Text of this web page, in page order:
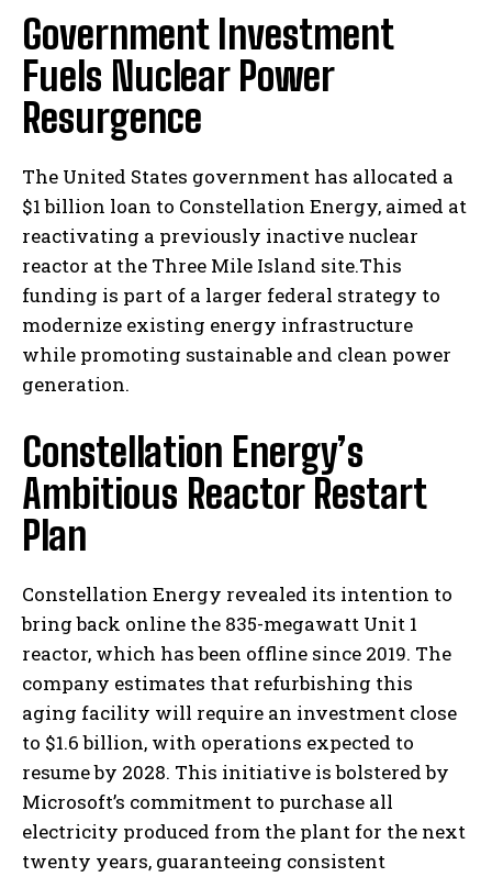
Government Investment
Fuels Nuclear Power
Resurgence
The United States government has allocated a
$1 billion loan to Constellation Energy, aimed at
reactivating a previously inactive nuclear
reactor at the Three Mile Island site.This
funding is part of a larger federal strategy to
modernize existing energy infrastructure
while promoting sustainable and clean power
generation.
Constellation Energy’s
Ambitious Reactor Restart
Plan
Constellation Energy revealed its intention to
bring back online the 835-megawatt Unit 1
reactor, which has been offline since 2019. The
company estimates that refurbishing this
aging facility will require an investment close
to $1.6 billion, with operations expected to
resume by 2028. This initiative is bolstered by
Microsoft’s commitment to purchase all
electricity produced from the plant for the next
twenty years, guaranteeing consistent